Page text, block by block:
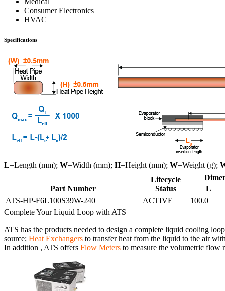
Consumer Electronics
HVAC
Specifications
L=Length (mm); W=Width (mm); H=Height (mm); W=Weight (g);
Part Number
Lifecycle
Status
L
ATS-HP-F6L100S39W-240
ACTIVE 100.0
Complete Your Liquid Loop with ATS
ATS has the products needed to design a complete liquid cooling
source; Heat Exchangers to transfer heat from the liquid to the air
In addition , ATS offers Flow Meters to measure the volumetric flow